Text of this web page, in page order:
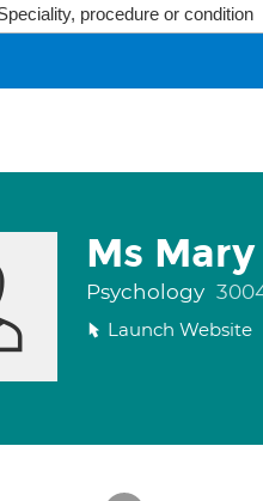
Ms
Psychology
Launch Website